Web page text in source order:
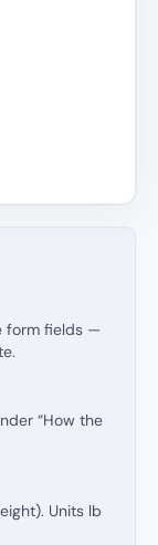
form fields —
“How the
Units lb